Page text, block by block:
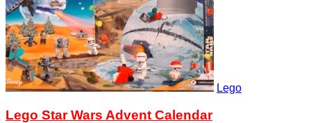
Lego
Lego Star Wars Advent Calendar